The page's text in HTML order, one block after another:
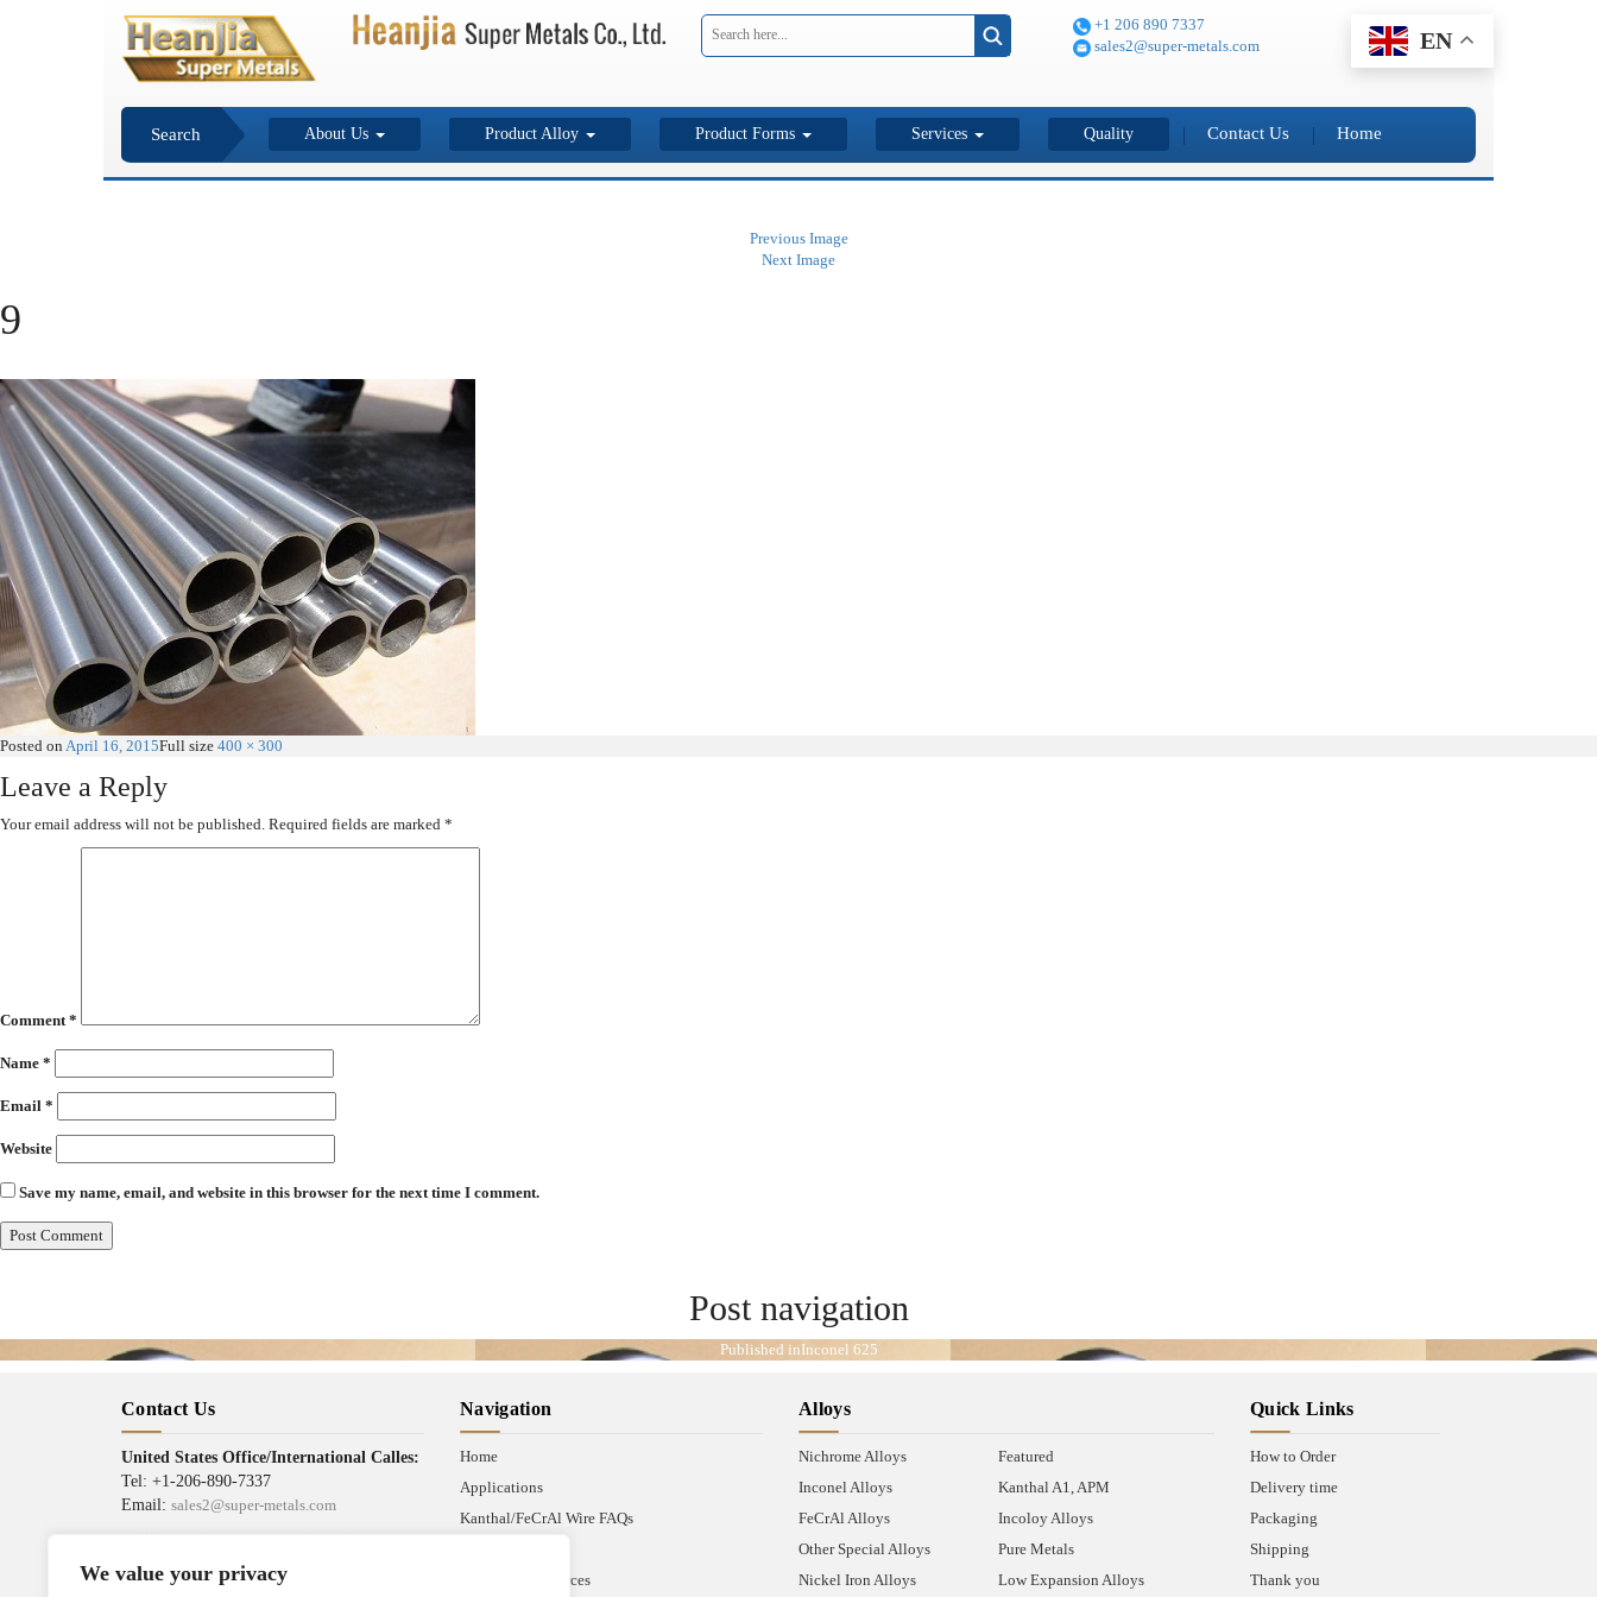
We value your privacy
+1 206 890 7337
sales2@super-metals.com
EN
Search About Us Product Alloy Product Forms Services Quality Contact Us Home
Previous Image
Next Image
9
Posted on April 16, 2015Full size 400 × 300
Leave a Reply
Your email address will not be published. Required fields are marked *
Comment*
Name *
Email *
Website
Save my name, email, and website in this browser for the next time I comment.
Post navigation
Published inInconel 625
Contact Us
United States Office/International Calles:
Tel: +1-206-890-7337
Email: sales2@super-metals.com
Tel: +86-186-1276-6845
Email:sales1@super-metals.com
Navigation
Home
Applications
Kanthal/FeCrAl Wire FAQs
Industrial Resources
Alloys
Nichrome Alloys
Featured
Inconel Alloys
Kanthal A1, APM
FeCrAl Alloys
Incoloy Alloys
Other Special Alloys
Pure Metals
Nickel Iron Alloys
Low Expansion Alloys
Quick Links
How to Order
Delivery time
Packaging
Shipping
Thank you